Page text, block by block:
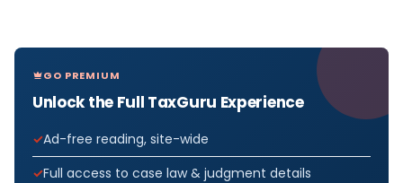
GO PREMIUM
Unlock the Full TaxGuru Experience
Ad-free reading, site-wide
Full access to case law & judgment details